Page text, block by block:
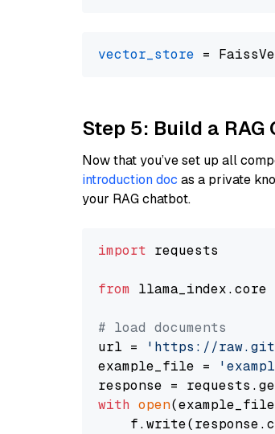
vector_store
Step 5: Build a RAG
Now that you’ve set up all
introduction doc as a private
your RAG chatbot.
import requests
from llama_index.core
# load documents
url =
'https://
example_file =
with open